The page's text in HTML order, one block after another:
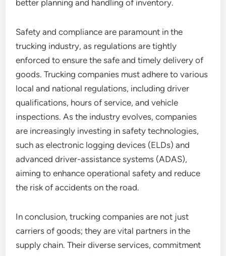
better planning and handling of inventory.
Safety and compliance are paramount in the
trucking industry, as regulations are tightly
enforced to ensure the safe and timely delivery of
goods. Trucking companies must adhere to various
local and national regulations, including driver
qualifications, hours of service, and vehicle
inspections. As the industry evolves, companies
are increasingly investing in safety technologies,
such as electronic logging devices (ELDs) and
advanced driver-assistance systems (ADAS),
aiming to enhance operational safety and reduce
the risk of accidents on the road.
In conclusion, trucking companies are not just
carriers of goods; they are vital partners in the
supply chain. Their diverse services, commitment